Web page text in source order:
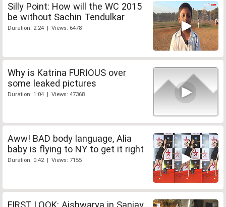
Silly Point: How will the WC 2015
be without Sachin Tendulkar
Duration: 2:24 | Views: 6478
Why is Katrina FURIOUS over
some leaked pictures
Duration: 1:04 | Views: 47368
Aww! BAD body language, Alia
baby is flying to NY to get it right
Duration: 0:42 | Views: 7155
FIRST LOOK: Aishwarya in Sanjay